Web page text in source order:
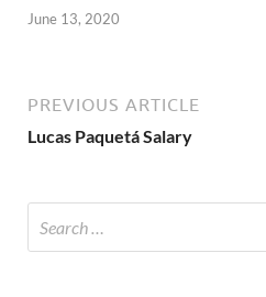
June 13, 2020
PREVIOUS ARTICLE
Lucas Paquetá Salary